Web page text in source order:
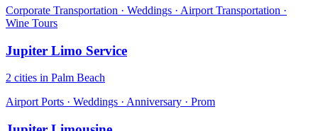
Corporate Transportation · Weddings · Airport Transportation ·
Wine Tours
Jupiter Limo Service
2 cities in Palm Beach
Airport Ports · Weddings · Anniversary · Prom